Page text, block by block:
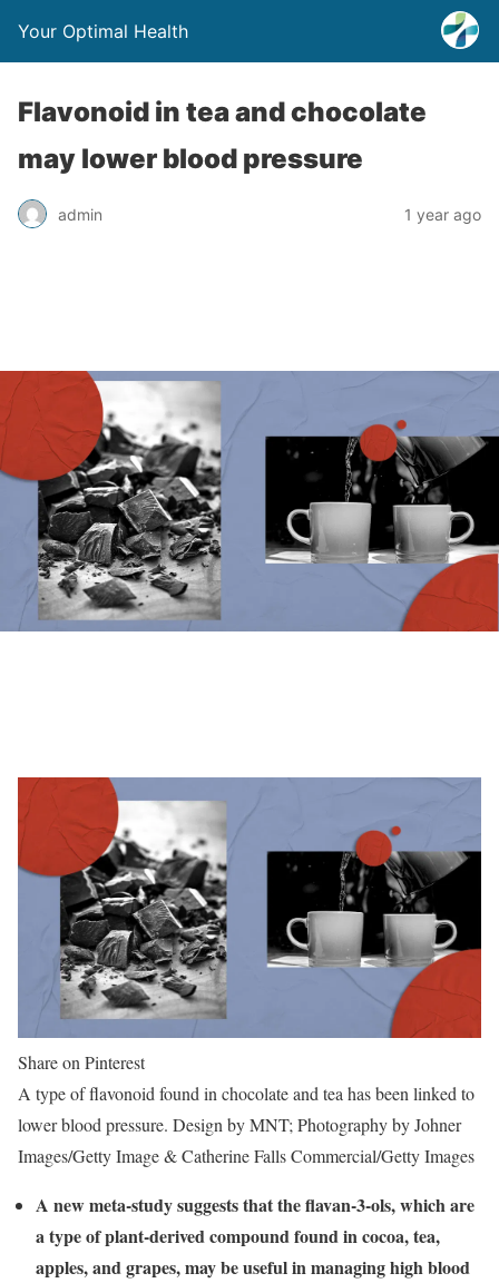
Your Optimal Health
Flavonoid in tea and chocolate
may lower blood pressure
admin 1 year ago
Share on Pinterest
A type of flavonoid found in chocolate and tea has been linked to
lower blood pressure. Design by MNT; Photography by Johner
Images/Getty Image & Catherine Falls Commercial/Getty Images
A new meta-study suggests that the flavan-3-ols, which are
a type of plant-derived compound found in cocoa, tea,
apples, and grapes, may be useful in managing high blood